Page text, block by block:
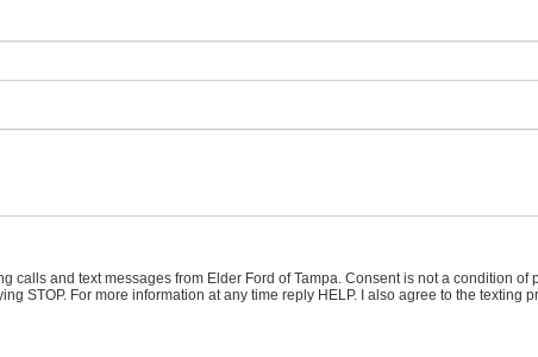
calls and text messages from Elder Ford of Tampa. Consent is not a condition
STOP. For more information at any time reply HELP. I also agree to the texting